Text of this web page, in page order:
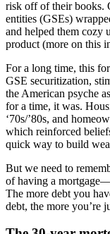
risk off of their books.
entities (GSEs)
and helped them cozy
product (more on this
For a long time, this
GSE securitization,
the American psyche
for a time, it was.
‘70s/’80s, and
which reinforced
quick way to build
But we need to
of having a
The more debt you
debt, the more you’re